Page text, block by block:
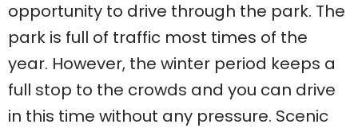
opportunity to drive through the park. The
park is full of traffic most times of the
year. However, the winter period keeps a
full stop to the crowds and you can drive
in this time without any pressure. Scenic